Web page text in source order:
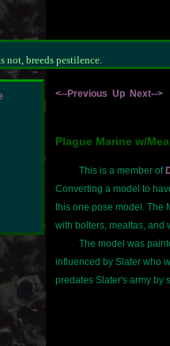
not, breeds pestilence.
<--Previous Up Next-->
Plague Marine w/
This is a member of
Converting a model to
this one pose model. The
with bolters, mealtas, and
The model was
influenced by Slater who
predates Slater's army by